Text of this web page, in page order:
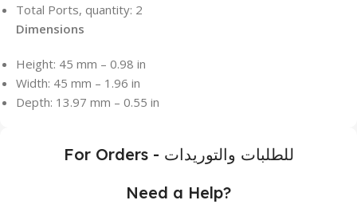
Total Ports, quantity: 2
Dimensions
Height: 45 mm – 0.98 in
Width: 45 mm – 1.96 in
Depth: 13.97 mm – 0.55 in
For Orders - للطلبات والتوريدات
Need a Help?